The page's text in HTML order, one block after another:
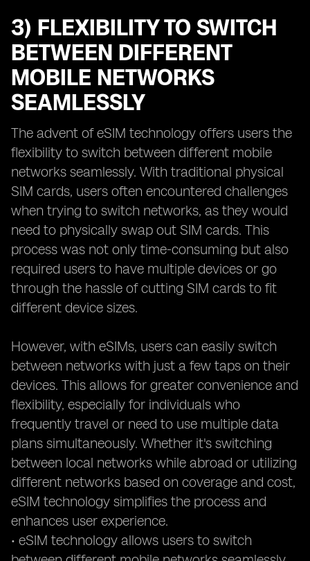
3) FLEXIBILITY TO SWITCH
BETWEEN DIFFERENT
MOBILE NETWORKS
SEAMLESSLY
The advent of eSIM technology offers users the
flexibility to switch between different mobile
networks seamlessly. With traditional physical
SIM cards, users often encountered challenges
when trying to switch networks, as they would
need to physically swap out SIM cards. This
process was not only time-consuming but also
required users to have multiple devices or go
through the hassle of cutting SIM cards to fit
different device sizes.
However, with eSIMs, users can easily switch
between networks with just a few taps on their
devices. This allows for greater convenience and
flexibility, especially for individuals who
frequently travel or need to use multiple data
plans simultaneously. Whether it's switching
between local networks while abroad or utilizing
different networks based on coverage and cost,
eSIM technology simplifies the process and
enhances user experience.
• eSIM technology allows users to switch